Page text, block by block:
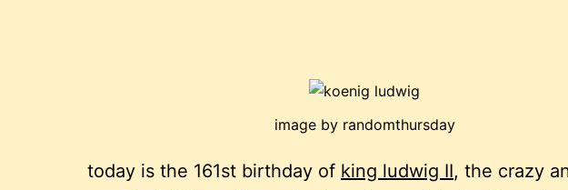
image by randomthursday
today is the 161st birthday of king ludwig II, the crazy